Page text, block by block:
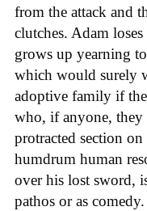
from the attack and
clutches. Adam
grows up yearning
which would surely
adoptive family if
who, if anyone,
protracted section
humdrum human
over his lost sword,
pathos or as